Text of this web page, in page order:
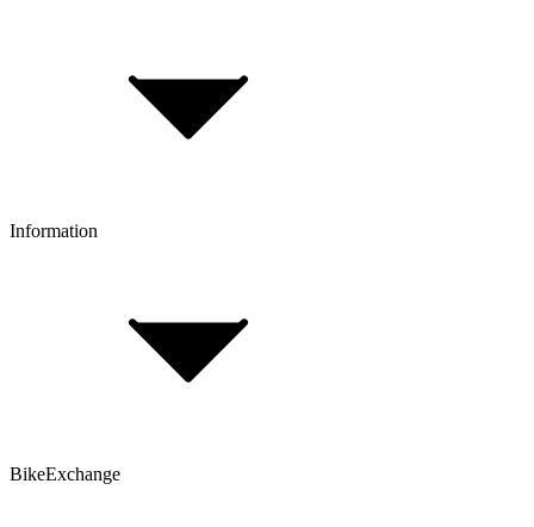
Click & Collect
FAQ
Customer Account
Information
T&Cs
BikeExchange